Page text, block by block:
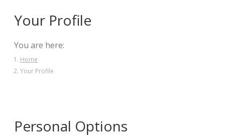
Your Profile
You are here:
Home
Your Profile
Personal Options